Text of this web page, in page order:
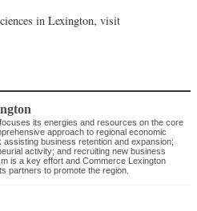
in Lexington, visit
its energies and resources on the core
approach to regional economic
assisting business retention and expansion;
activity; and recruiting new business
is a key effort and Commerce Lexington
partners to promote the region.